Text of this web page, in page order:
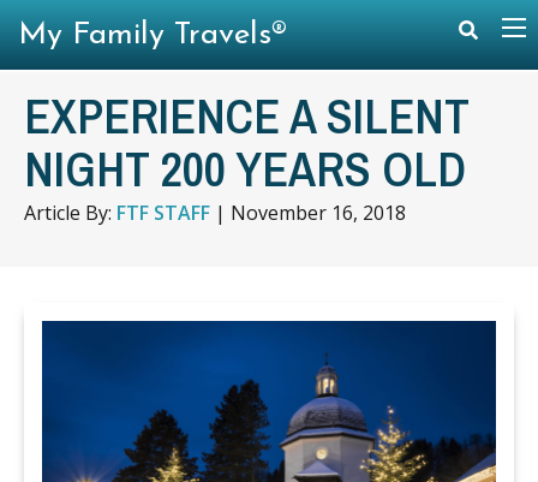
EXPERIENCE A SILENT
NIGHT 200 YEARS OLD
Article By: FTF STAFF | November 16, 2018
My Family Travels®